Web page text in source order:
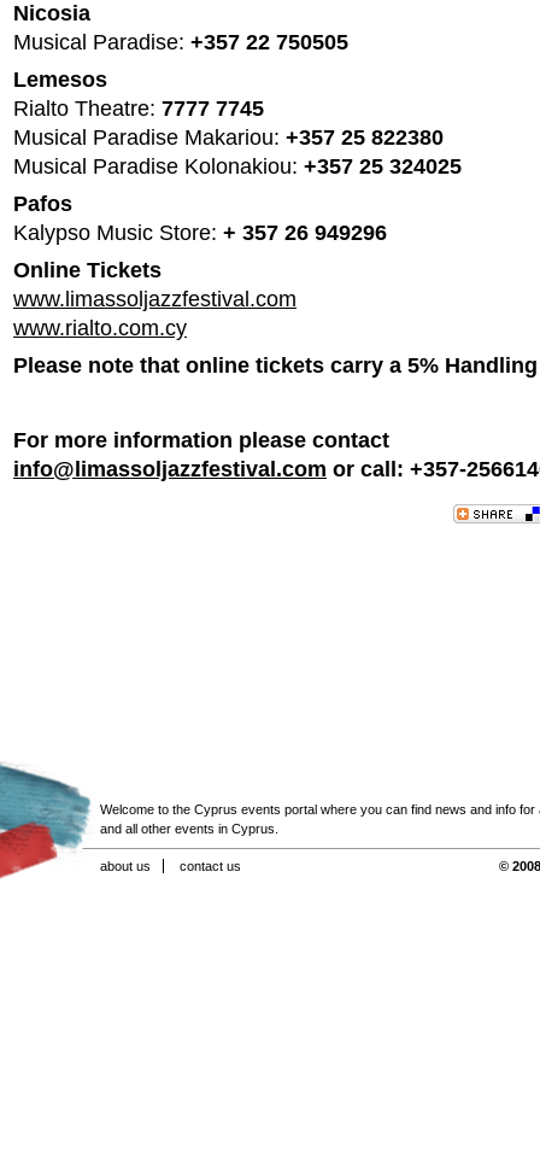
Nicosia
Musical Paradise: +357 22 750505
Lemesos
Rialto Theatre: 7777 7745
Musical Paradise Makariou: +357 25 822380
Musical Paradise Kolonakiou: +357 25 324025
Pafos
Kalypso Music Store: + 357 26 949296
Online Tickets
www.limassoljazzfestival.com
www.rialto.com.cy
Please note that online tickets carry a 5% Handling
For more information please contact
info@limassoljazzfestival.com or call: +357-
Welcome to the Cyprus events portal where you can find news and info for
and all other events in Cyprus.
about us contact us ©